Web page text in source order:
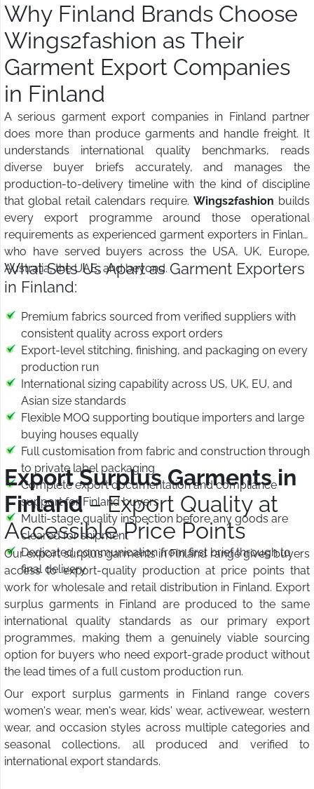
Why Finland Brands Choose
Wings2fashion as Their
Garment Export Companies
in Finland
A serious garment export companies in Finland partner
does more than produce garments and handle freight. It
understands international quality benchmarks, reads
diverse buyer briefs accurately, and manages the
production-to-delivery timeline with the kind of discipline
that global retail calendars require. Wings2fashion builds
every export programme around those operational
requirements as experienced garment exporters in Finland
who have served buyers across the USA, UK, Europe,
Australia, the UAE, and beyond.
What Sets Us Apart as Garment Exporters
in Finland:
Premium fabrics sourced from verified suppliers with
consistent quality across export orders
Export-level stitching, finishing, and packaging on every
production run
International sizing capability across US, UK, EU, and
Asian size standards
Flexible MOQ supporting boutique importers and large
buying houses equally
Full customisation from fabric and construction through
to private label packaging
Complete export documentation and compliance
support for Finland buyers
Multi-stage quality inspection before any goods are
cleared for shipment
Dedicated communication from first brief through to
final delivery
Export Surplus Garments in
Finland– Export Quality at
Accessible Price Points
Our export surplus garments in Finland range gives buyers
access to export-quality production at price points that
work for wholesale and retail distribution in Finland. Export
surplus garments in Finland are produced to the same
international quality standards as our primary export
programmes, making them a genuinely viable sourcing
option for buyers who need export-grade product without
the lead times of a full custom production run.
Our export surplus garments in Finland range covers
women's wear, men's wear, kids' wear, activewear, western
wear, and occasion styles across multiple categories and
seasonal collections, all produced and verified to
international export standards.